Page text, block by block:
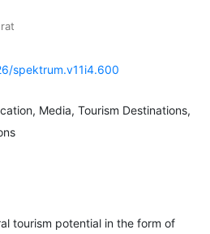
spektrum.v11i4.600
Media, Tourism Destinations,
tourism potential in the form of